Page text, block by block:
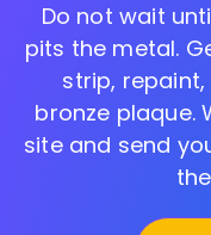
Do not wait
pits the metal.
strip, repaint,
bronze plaque.
site and send
the